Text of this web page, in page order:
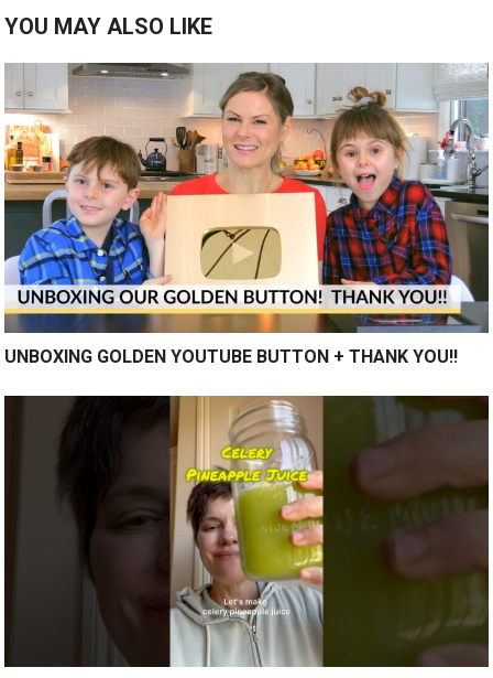
YOU MAY ALSO LIKE
UNBOXING GOLDEN YOUTUBE BUTTON + THANK YOU!!